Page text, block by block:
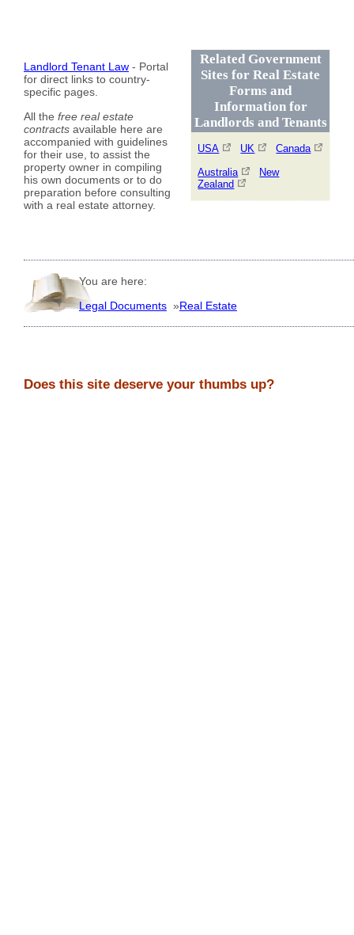
Related Government
Sites for Real Estate
Forms and
Information for
Landlords and Tenants
USA UK
Canada
Australia
New
Zealand
Landlord Tenant Law - Portal
for direct links to country-
specific pages.
All the free real estate
contracts available here are
accompanied with guidelines
for their use, to assist the
property owner in compiling
his own documents or to do
preparation before consulting
with a real estate attorney.
You are here:
Legal Documents »Real Estate
Does this site deserve your thumbs up?